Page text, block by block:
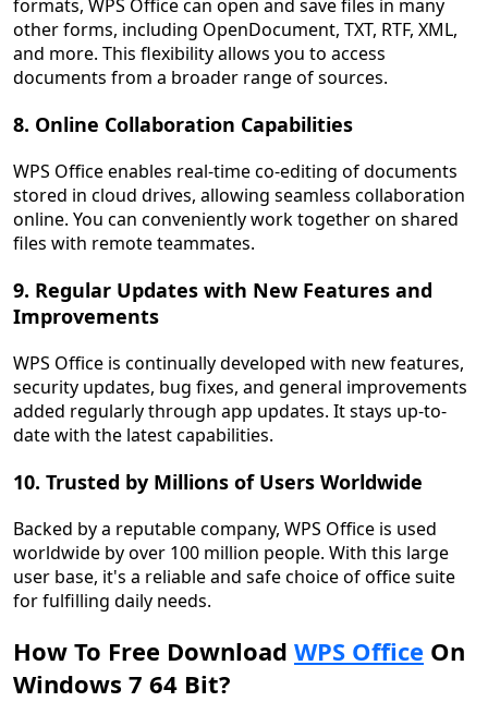
formats, WPS Office can open and save files in many
other forms, including OpenDocument, TXT, RTF, XML,
and more. This flexibility allows you to access
documents from a broader range of sources.
8. Online Collaboration Capabilities
WPS Office enables real-time co-editing of documents
stored in cloud drives, allowing seamless collaboration
online. You can conveniently work together on shared
files with remote teammates.
9. Regular Updates with New Features and
Improvements
WPS Office is continually developed with new features,
security updates, bug fixes, and general improvements
added regularly through app updates. It stays up-to-
date with the latest capabilities.
10. Trusted by Millions of Users Worldwide
Backed by a reputable company, WPS Office is used
worldwide by over 100 million people. With this large
user base, it's a reliable and safe choice of office suite
for fulfilling daily needs.
How To Free Download WPS Office On
Windows 7 64 Bit?